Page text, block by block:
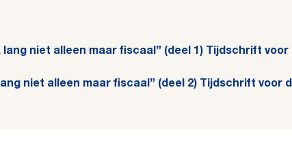
niet alleen maar fiscaal” (deel 1) Tijdschrift
niet alleen maar fiscaal” (deel 2) Tijdschrift